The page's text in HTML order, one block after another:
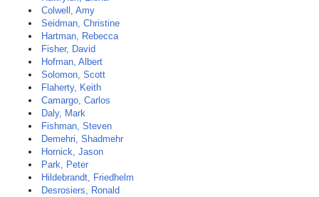
Colwell, Amy
Seidman, Christine
Hartman, Rebecca
Fisher, David
Hofman, Albert
Solomon, Scott
Flaherty, Keith
Camargo, Carlos
Daly, Mark
Fishman, Steven
Demehri, Shadmehr
Hornick, Jason
Park, Peter
Hildebrandt, Friedhelm
Desrosiers, Ronald